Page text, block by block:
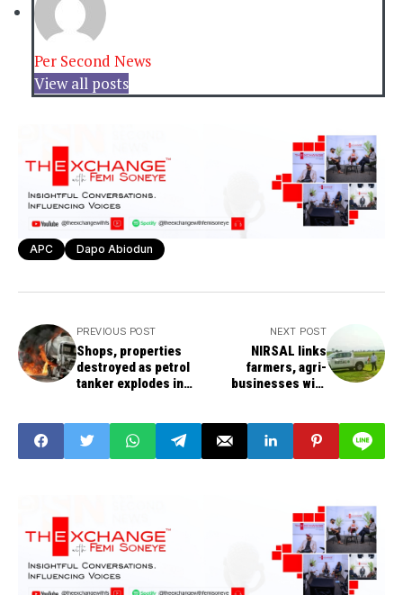
Per Second News
View all posts
APC Dapo Abiodun
PREVIOUS POST
Shops, properties
destroyed as petrol
tanker explodes in
NEXT POST
NIRSAL links
farmers, agri-
businesses with
sustainable financing